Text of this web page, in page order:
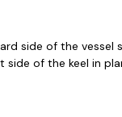
side of the
of the keel in